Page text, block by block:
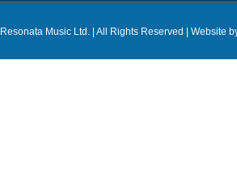
Music Ltd. | All Rights Reserved | Website